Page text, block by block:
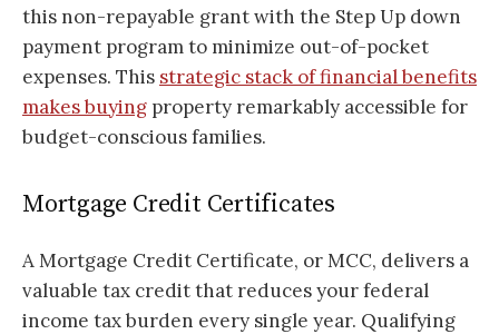
this non-repayable grant with the Step Up down
payment program to minimize out-of-pocket
expenses. This strategic stack of financial benefits
makes buying property remarkably accessible for
budget-conscious families.
Mortgage Credit Certificates
A Mortgage Credit Certificate, or MCC, delivers a
valuable tax credit that reduces your federal
income tax burden every single year. Qualifying